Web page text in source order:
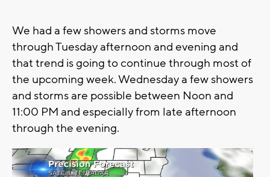
We had a few showers and storms move
through Tuesday afternoon and evening and
that trend is going to continue through most of
the upcoming week. Wednesday a few showers
and storms are possible between Noon and
11:00 PM and especially from late afternoon
through the evening.